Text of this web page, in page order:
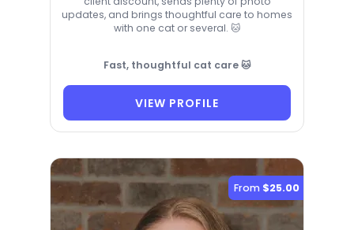
updates, and brings thoughtful care to homes
with one cat or several. 🐱
Fast, thoughtful cat care 🐱
VIEW PROFILE
From $25.00